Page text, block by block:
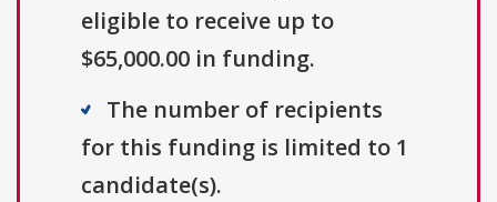
eligible to receive up to
$65,000.00 in funding.
The number of recipients
for this funding is limited to 1
candidate(s).